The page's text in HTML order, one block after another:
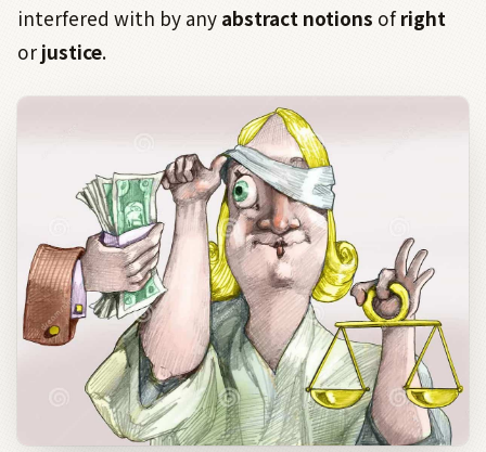
interfered with by any abstract notions ofright
or justice.